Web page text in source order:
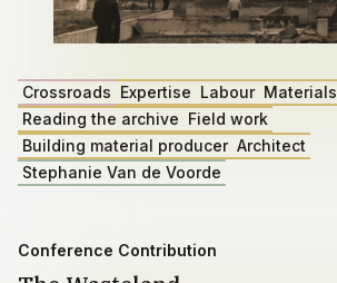
Crossroads Expertise Labour Materials
Reading the archive Field work
Building material producer Architect
Stephanie Van de Voorde
Conference Contribution